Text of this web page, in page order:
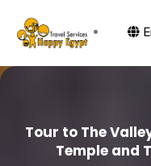
Tour to The
Temple and